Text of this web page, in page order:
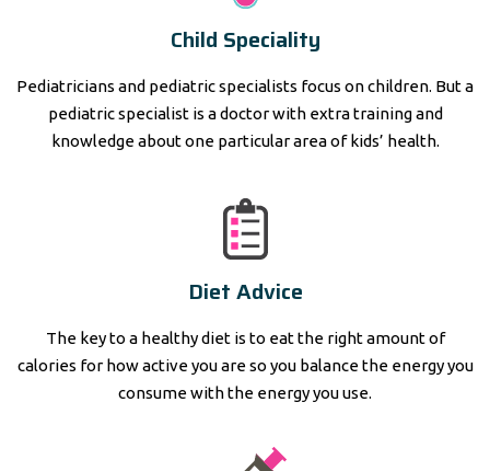
Child Speciality
Pediatricians and pediatric specialists focus on children. But a
pediatric specialist is a doctor with extra training and
knowledge about one particular area of kids’ health.
Diet Advice
The key to a healthy diet is to eat the right amount of
calories for how active you are so you balance the energy you
consume with the energy you use.